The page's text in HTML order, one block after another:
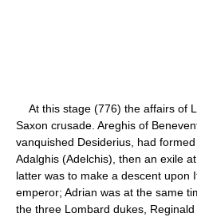
At this stage (776) the affairs of
Saxon crusade. Areghis of
vanquished Desiderius, had
Adalghis (Adelchis), then an exile
latter was to make a descent upon
emperor; Adrian was at the same
the three Lombard dukes,